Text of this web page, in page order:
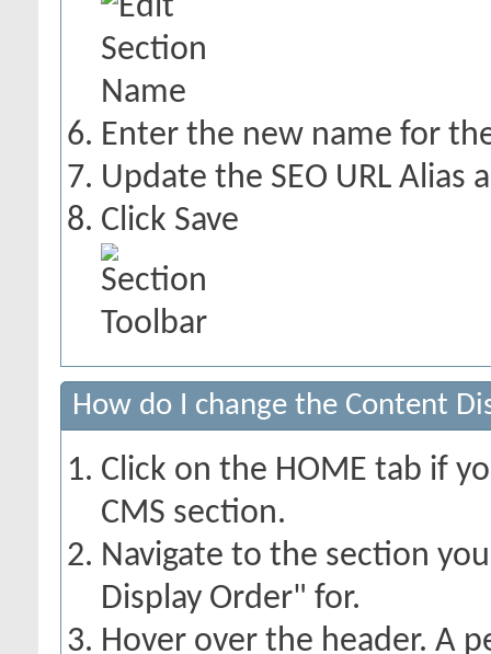
Enter the new name for
Update the SEO URL Alias
Click Save
How do I change the Content
Click on the HOME tab if
CMS section.
Navigate to the section
Display Order" for.
Hover over the header. A